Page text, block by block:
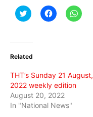
Click
to
(Opens
new
Click
to
Click
to
Related
THT’s Sunday 21 August,
2022 weekly edition
August 20, 2022
In "National News"